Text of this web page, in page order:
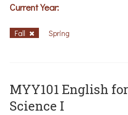
Current Year:
Fall Spring
MYY101 English
Science I